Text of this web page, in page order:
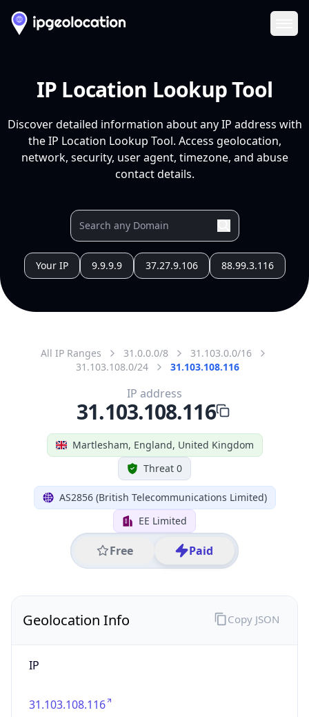
IP Location Lookup Tool
Discover detailed information about any IP address with
the IP Location Lookup Tool. Access geolocation,
network, security, user agent, timezone, and abuse
contact details.
Your IP 9.9.9.9 37.27.9.106 88.99.3.116
All IP Ranges 31.0.0.0/8
31.103.0.0/16
31.103.108.0/24
31.103.108.116
Martlesham, England, United Kingdom
Threat 0
AS2856 (British Telecommunications Limited)
EE Limited
Free Paid
IP address
31.103.108.116
Geolocation Info
IP
31.103.108.116
Copy JSON